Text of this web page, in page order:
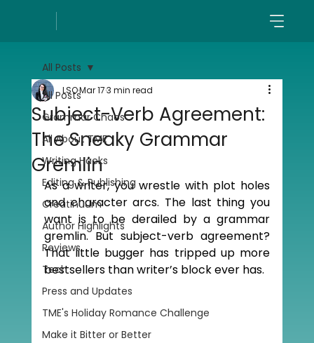
All Posts
Grammar Chaos
All About TME
Writing Hacks
Editing & Publishing
Creatinuum
Author Highlights
Reviews
Tech
Press and Updates
TME's Holiday Romance Challenge
Make it Bitter or Better
All Posts
Subject-Verb Agreement:
The Sneaky Grammar
Gremlin
LSOMar 173 min read
As a writer, you wrestle with plot holes
and character arcs. The last thing you
want is to be derailed by a grammar
gremlin. But subject-verb agreement?
That little bugger has tripped up more
bestsellers than writer’s block ever has.